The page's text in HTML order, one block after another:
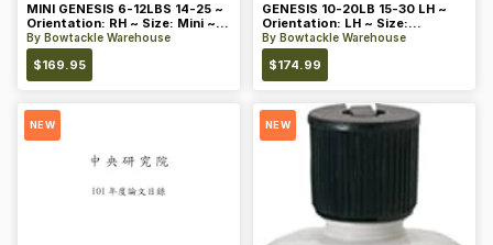
MINI GENESIS 6-12LBS 14-25 ~
Orientation: RH ~ Size: Mini ~
Color: Blue
By Bowtackle Warehouse
$169.95
GENESIS 10-20LB 15-30 LH ~
Orientation: LH ~ Size:
Standard ~ Color: Blue
By Bowtackle Warehouse
$174.99
NEW NEW